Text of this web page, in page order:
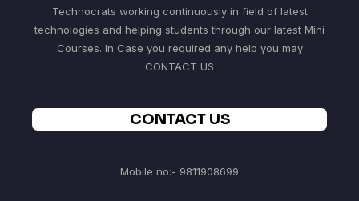
Technocrats working continuously in field of latest
technologies and helping students through our latest Mini
Courses. In Case you required any help you may
CONTACT US
CONTACT US
Mobile no:- 9811908699